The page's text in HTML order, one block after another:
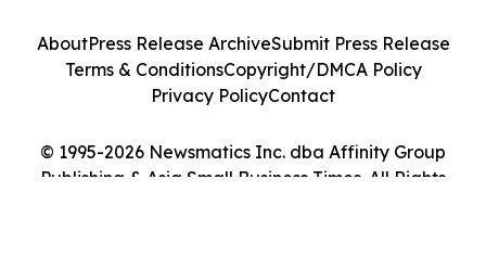
© 1995-2026 Newsmatics Inc. dba Affinity Group
Publishing & Asia Small Business Times. All Rights
AboutPress Release ArchiveSubmit Press Release
Terms & ConditionsCopyright/DMCA Policy
Privacy PolicyContact